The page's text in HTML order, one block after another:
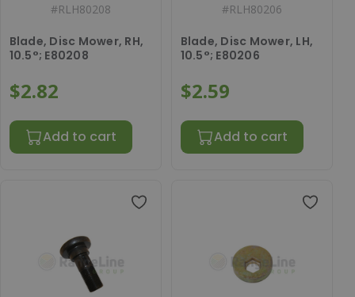
#RLH80208
Blade, Disc Mower, RH,
10.5°; E80208
$2.82
Add to cart
#RLH80206
Blade, Disc Mower, LH,
10.5°; E80206
$2.59
Add to cart